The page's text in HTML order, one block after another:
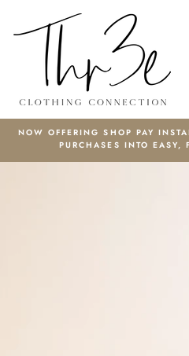
NOW OFFERING SHOP PAY
PURCHASES INTO EASY,